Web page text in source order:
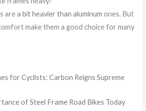
area bit heavier than aluminum ones. But
make them a good choice for many
for Cyclists: Carbon Reigns Supreme
of Steel Frame Road Bikes Today